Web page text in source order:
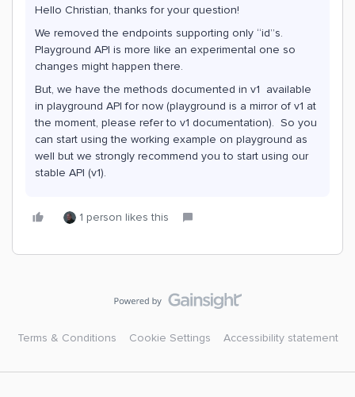
Hello Christian, thanks for your question!
We removed the endpoints supporting only “id”s.
Playground API is more like an experimental one so
changes might happen there.
But, we have the methods documented in v1 available
in playground API for now (playground is a mirror of v1 at
the moment, please refer to v1 documentation). So you
can start using the working example on playground as
well but we strongly recommend you to start using our
stable API (v1).
1 person likes this
Terms & Conditions Cookie Settings Accessibility statement